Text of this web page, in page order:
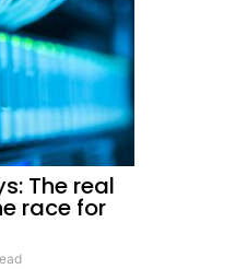
The real
race for